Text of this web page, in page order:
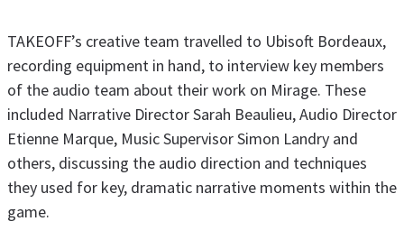
TAKEOFF’s creative team travelled to Ubisoft Bordeaux,
recording equipment in hand, to interview key members
of the audio team about their work on Mirage. These
included Narrative Director Sarah Beaulieu, Audio Director
Etienne Marque, Music Supervisor Simon Landry and
others, discussing the audio direction and techniques
they used for key, dramatic narrative moments within the
game.